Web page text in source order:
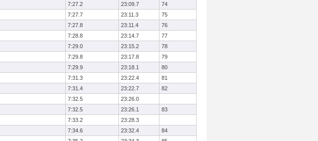
7:27.2 23:09.7
74
7:27.7 23:11.3
75
7:27.8 23:11.4
76
7:28.8 23:14.7
77
7:29.0 23:15.2
78
7:29.8 23:17.8
79
7:29.9 23:18.1
80
7:31.3 23:22.4
81
7:31.4 23:22.7
82
7:32.5
23:26.0
7:32.5 23:26.1
83
7:33.2
23:28.3
7:34.6 23:32.4
84